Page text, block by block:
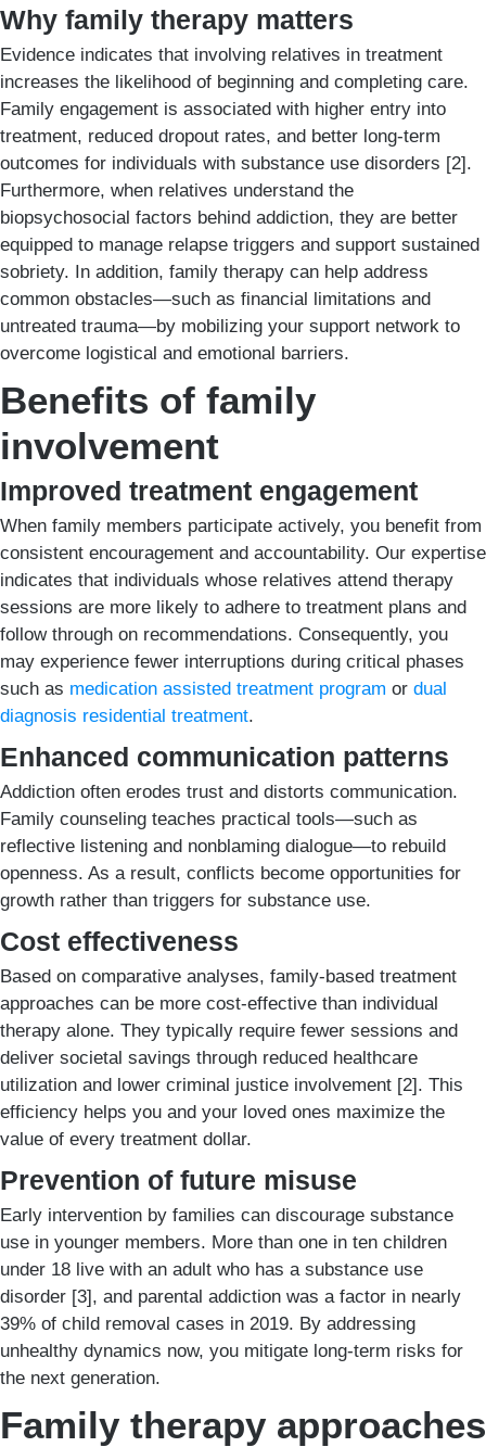
Why family therapy matters
Evidence indicates that involving relatives in treatment
increases the likelihood of beginning and completing care.
Family engagement is associated with higher entry into
treatment, reduced dropout rates, and better long-term
outcomes for individuals with substance use disorders [2].
Furthermore, when relatives understand the
biopsychosocial factors behind addiction, they are better
equipped to manage relapse triggers and support sustained
sobriety. In addition, family therapy can help address
common obstacles—such as financial limitations and
untreated trauma—by mobilizing your support network to
overcome logistical and emotional barriers.
Benefits of family
involvement
Improved treatment engagement
When family members participate actively, you benefit from
consistent encouragement and accountability. Our expertise
indicates that individuals whose relatives attend therapy
sessions are more likely to adhere to treatment plans and
follow through on recommendations. Consequently, you
may experience fewer interruptions during critical phases
such as medication assisted treatment program or dual
diagnosis residential treatment.
Enhanced communication patterns
Addiction often erodes trust and distorts communication.
Family counseling teaches practical tools—such as
reflective listening and nonblaming dialogue—to rebuild
openness. As a result, conflicts become opportunities for
growth rather than triggers for substance use.
Cost effectiveness
Based on comparative analyses, family-based treatment
approaches can be more cost-effective than individual
therapy alone. They typically require fewer sessions and
deliver societal savings through reduced healthcare
utilization and lower criminal justice involvement [2]. This
efficiency helps you and your loved ones maximize the
value of every treatment dollar.
Prevention of future misuse
Early intervention by families can discourage substance
use in younger members. More than one in ten children
under 18 live with an adult who has a substance use
disorder [3], and parental addiction was a factor in nearly
39% of child removal cases in 2019. By addressing
unhealthy dynamics now, you mitigate long-term risks for
the next generation.
Family therapy approaches